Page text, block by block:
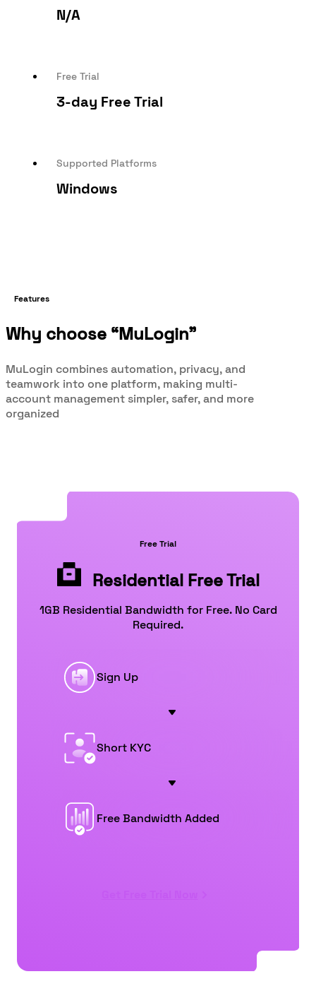
N/A
Free Trial
3-day Free Trial
Supported Platforms
Windows
Features
Why choose “MuLogin”
MuLogin combines automation, privacy, and
teamwork into one platform, making multi-
account management simpler, safer, and more
organized
Free Trial
Residential Free Trial
1GB Residential Bandwidth for Free. No Card
Required.
Sign Up
Short KYC
Free Bandwidth Added